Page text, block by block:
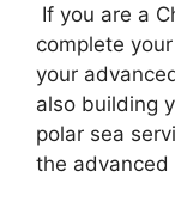
If you are a
complete
your
also building
polar sea
the